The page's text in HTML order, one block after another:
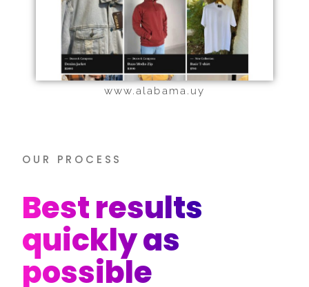
www.alabama.uy
OUR PROCESS
Best results
quickly as
possible